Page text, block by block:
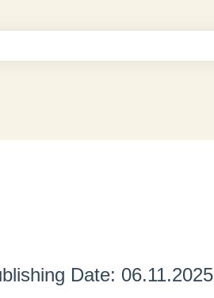
Date: 06.11.2025